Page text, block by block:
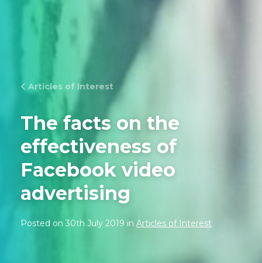
Articles of Interest
The facts on the
effectiveness of
Facebook video
advertising
Posted on 30th July 2019 in Articles of Interest